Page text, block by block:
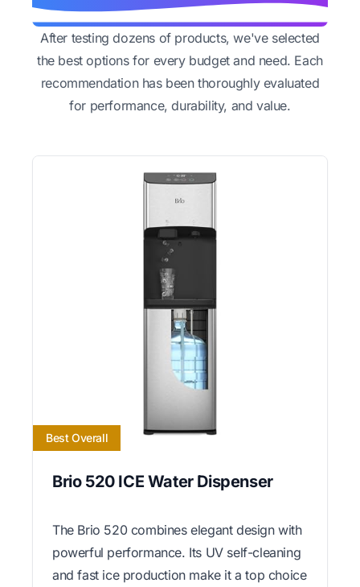
After testing dozens of products, we've selected
the best options for every budget and need. Each
recommendation has been thoroughly evaluated
for performance, durability, and value.
Best Overall
Brio 520 ICE Water Dispenser
The Brio 520 combines elegant design with
powerful performance. Its UV self-cleaning
and fast ice production make it a top choice